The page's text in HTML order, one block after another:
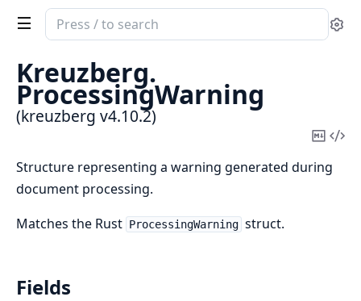
Search
documentation
kreuzberg
Kreuzberg.
ProcessingWarning
(kreuzberg v4.10.2)
Copy
Structure representing a warning generated during
document processing.
Matches the Rust ProcessingWarning struct.
Fields